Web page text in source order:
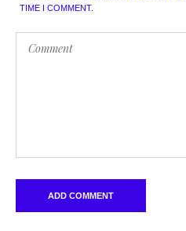
TIME I COMMENT.